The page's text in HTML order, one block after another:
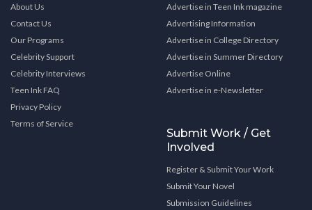
About Us
Contact Us
Our Programs
Celebrity Support
Celebrity Interviews
Teen Ink FAQ
Privacy Policy
Terms of Service
Advertise in Teen Ink magazine
Advertising Information
Advertise in College Directory
Advertise in Summer Directory
Advertise Online
Advertise in e-Newsletter
Submit Work / Get
Involved
Register & Submit Your Work
Submit Your Novel
Submission Guidelines